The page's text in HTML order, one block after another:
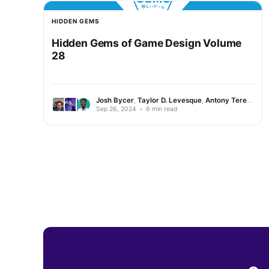
HIDDEN GEMS
Hidden Gems of Game Design Volume
28
Josh Bycer Taylor D. Levesque Antony Terence
Sep 26, 2024 • 6 min read